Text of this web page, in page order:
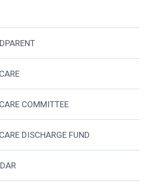
COMMITTEE
DISCHARGE FUND